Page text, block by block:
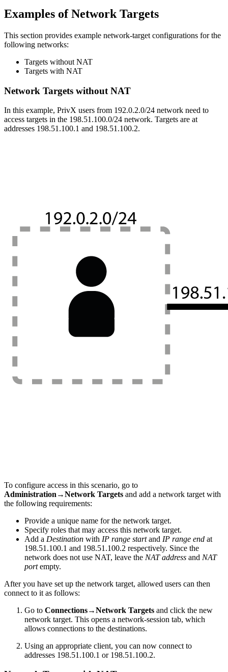
Examples of Network Targets
This section provides example network-target configurations for the
following networks:
Targets without NAT
Targets with NAT
Network Targets without NAT
In this example, PrivX users from 192.0.2.0/24 network need to
access targets in the 198.51.100.0/24 network. Targets are at
addresses 198.51.100.1 and 198.51.100.2.
To configure access in this scenario, go to
Administration→Network Targets and add a network target with
the following requirements:
Provide a unique name for the network target.
Specify roles that may access this network target.
Add a Destination with IP range startand IP range end at
198.51.100.1 and 198.51.100.2 respectively. Since the
network does not use NAT, leave the NAT address and NAT
portempty.
After you have set up the network target, allowed users can then
connect to it as follows:
Go to Connections→Network Targets and click the new
network target. This opens a network-session tab, which
allows connections to the destinations.
Using an appropriate client, you can now connect to
addresses 198.51.100.1 or 198.51.100.2.